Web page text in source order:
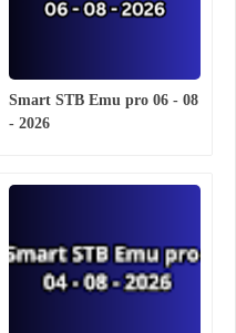
Smart STB Emu pro 06 - 08
- 2026